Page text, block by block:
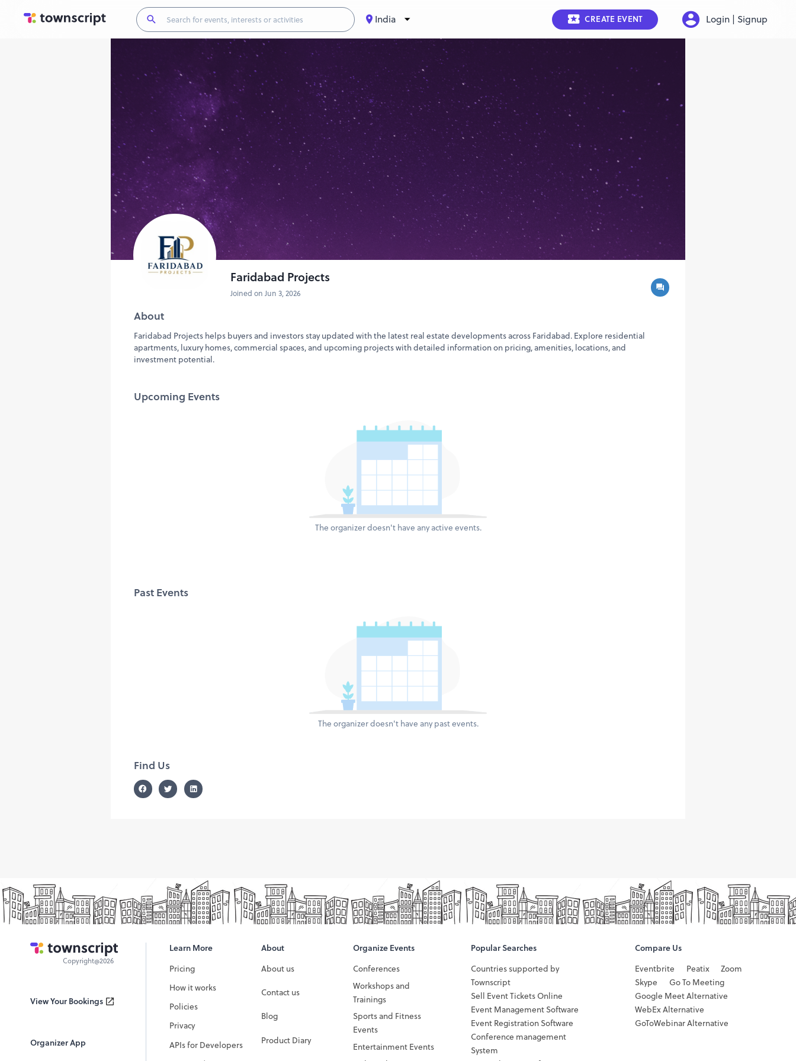
India CREATE EVENT Login | Signup
Faridabad Projects
Joined on Jun 3, 2026
About
Faridabad Projects helps buyers and investors stay updated with the latest real estate developments across Faridabad. Explore residential
apartments, luxury homes, commercial spaces, and upcoming projects with detailed information on pricing, amenities, locations, and
investment potential.
Upcoming Events
The organizer doesn't have any active events.
Past Events
The organizer doesn't have any past events.
Find Us
Copyright@2026
View Your Bookings
Organizer App
Learn More
Pricing
How it works
Policies
Privacy
APIs for Developers
About
About us
Contact us
Blog
Product Diary
Organize Events
Conferences
Workshops and
Trainings
Sports and Fitness
Events
Entertainment Events
Popular Searches
Countries supported by
Townscript
Sell Event Tickets Online
Event Management Software
Event Registration Software
Conference management
System
Compare Us
Eventbrite
Peatix
Zoom
Skype
Go To Meeting
Google Meet Alternative
WebEx Alternative
GoToWebinar Alternative